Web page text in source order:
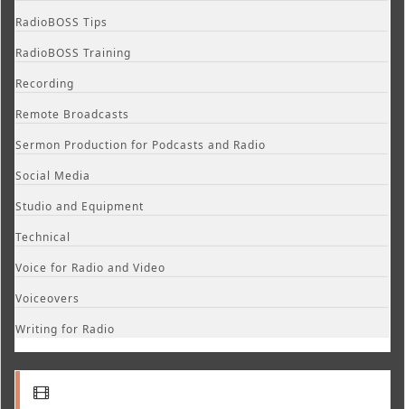
RadioBOSS Tips
RadioBOSS Training
Recording
Remote Broadcasts
Sermon Production for Podcasts and Radio
Social Media
Studio and Equipment
Technical
Voice for Radio and Video
Voiceovers
Writing for Radio